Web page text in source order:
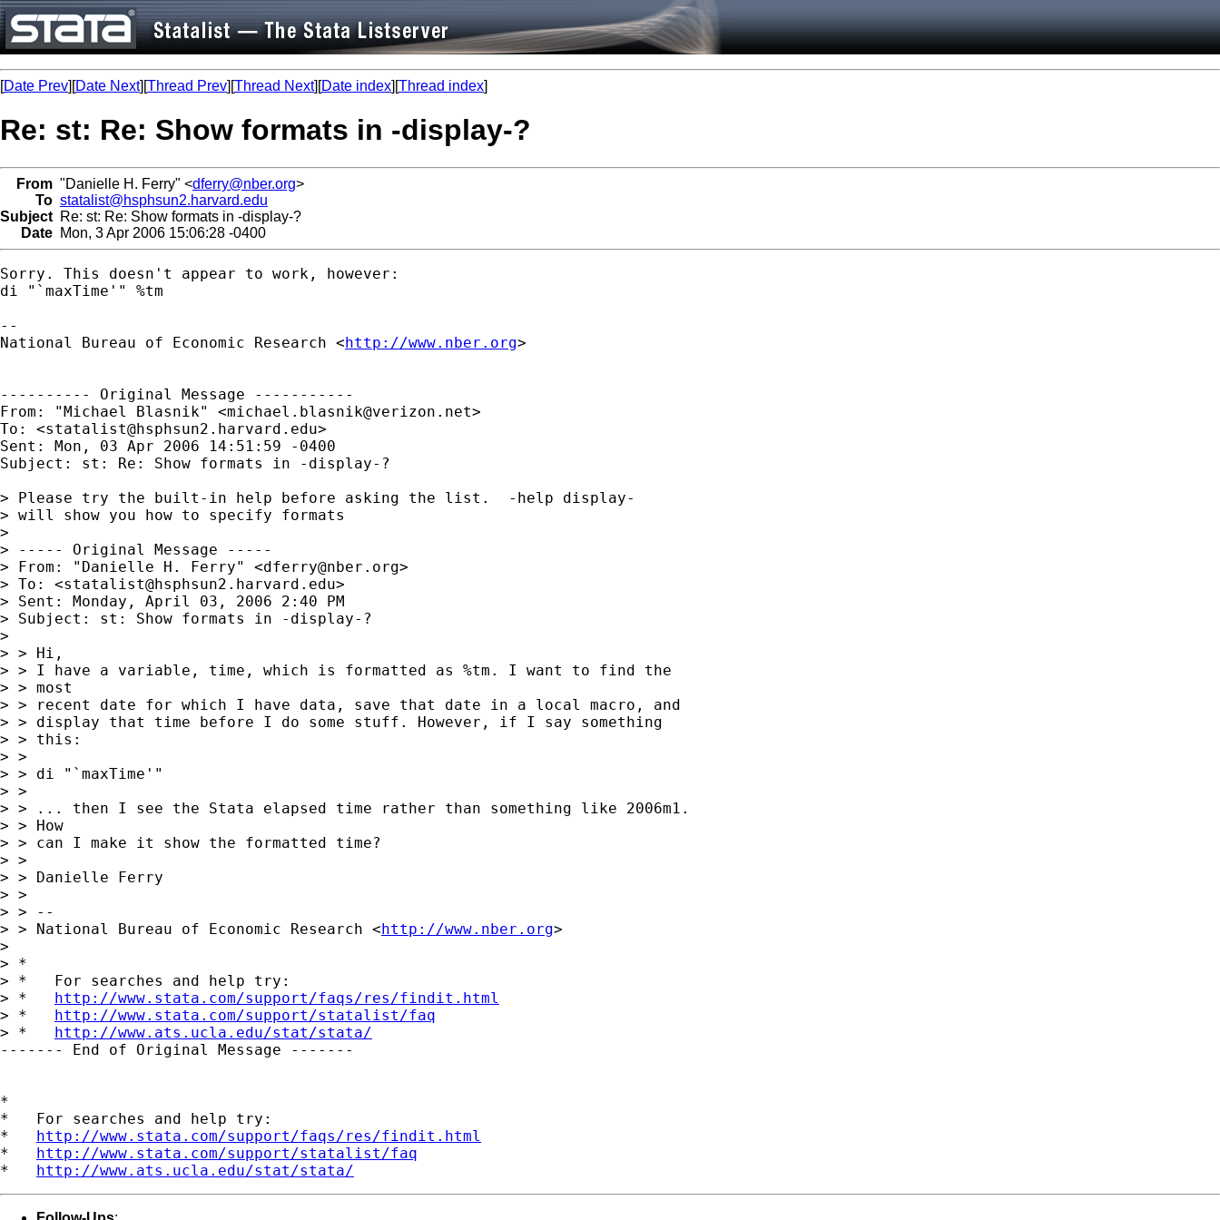
[Date Prev][Date Next][Thread Prev][Thread Next][Date index][Thread index]
Re: st: Re: Show formats in -display-?
From "Danielle H. Ferry" <dferry@nber.org>
To statalist@hsphsun2.harvard.edu
Subject Re: st: Re: Show formats in -display-?
Date Mon, 3 Apr 2006 15:06:28 -0400
Sorry. This doesn't appear to work, however:
di "`maxTime'" %tm
--
National Bureau of Economic Research <http://www.nber.org>
---------- Original Message -----------
From: "Michael Blasnik" <michael.blasnik@verizon.net>
To: <statalist@hsphsun2.harvard.edu>
Sent: Mon, 03 Apr 2006 14:51:59 -0400
Subject: st: Re: Show formats in -display-?
> Please try the built-in help before asking the list.  -help display-
> will show you how to specify formats
>
> ----- Original Message -----
> From: "Danielle H. Ferry" <dferry@nber.org>
> To: <statalist@hsphsun2.harvard.edu>
> Sent: Monday, April 03, 2006 2:40 PM
> Subject: st: Show formats in -display-?
>
> > Hi,
> > I have a variable, time, which is formatted as %tm. I want to find the
> > most
> > recent date for which I have data, save that date in a local macro, and
> > display that time before I do some stuff. However, if I say something
> > this:
> >
> > di "`maxTime'"
> >
> > ... then I see the Stata elapsed time rather than something like 2006m1.
> > How
> > can I make it show the formatted time?
> >
> > Danielle Ferry
> >
> > --
> > National Bureau of Economic Research <http://www.nber.org>
>
> *
> *   For searches and help try:
> * http://www.stata.com/support/faqs/res/findit.html
> * http://www.stata.com/support/statalist/faq
> * http://www.ats.ucla.edu/stat/stata/
------- End of Original Message -------
*
*   For searches and help try:
* http://www.stata.com/support/faqs/res/findit.html
* http://www.stata.com/support/statalist/faq
* http://www.ats.ucla.edu/stat/stata/